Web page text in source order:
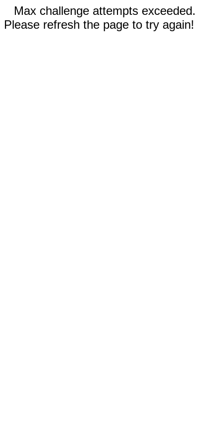
Max challenge attempts exceeded.
Please refresh the page to try again!